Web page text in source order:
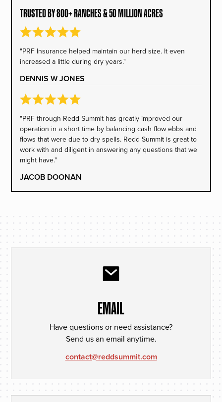
TRUSTED BY 800+ RANCHES & 50 MILLION ACRES
"PRF Insurance helped maintain our herd size. It even
increased a little during dry years."
DENNIS W JONES
"PRF through Redd Summit has greatly improved our
operation in a short time by balancing cash flow ebbs and
flows that were due to dry spells. Redd Summit is great to
work with and diligent in answering any questions that we
might have."
JACOB DOONAN
EMAIL
Have questions or need assistance?
Send us an email anytime.
contact@reddsummit.com